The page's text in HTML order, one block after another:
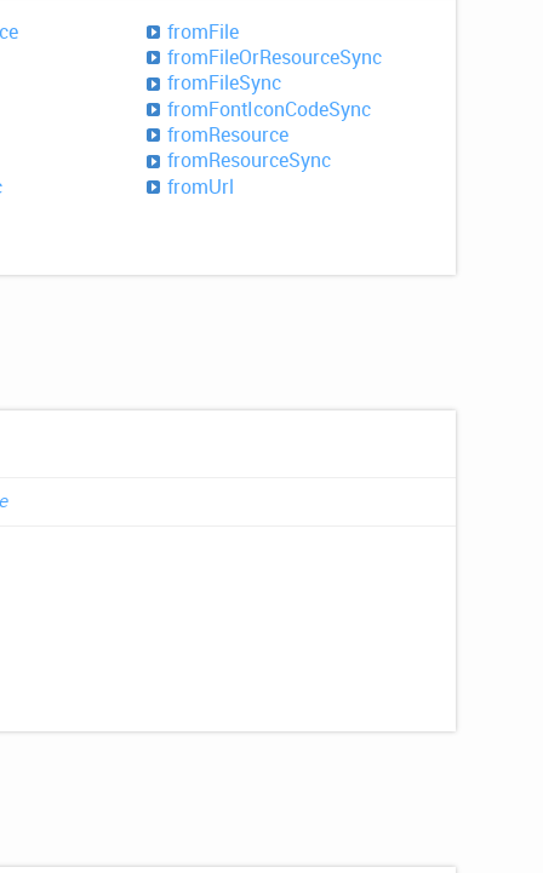
fromFile
fromFileOrResourceSync
fromFileSync
fromFontIconCodeSync
fromResource
fromResourceSync
fromUrl